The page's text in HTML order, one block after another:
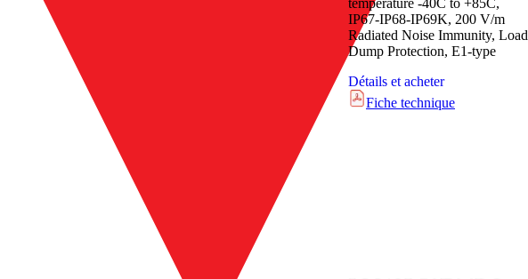
IP67-IP68-IP69K, 200 V/m
Radiated Noise Immunity, Load
Dump Protection, E1-type
Détails et acheter
Fiche technique